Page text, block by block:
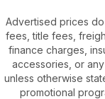
Advertised prices
fees, title fees,
finance charges,
accessories, or
unless otherwise
promotional